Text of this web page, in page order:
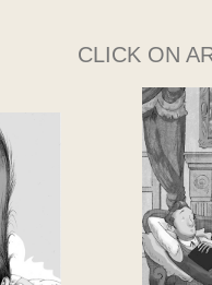
CLICK ON